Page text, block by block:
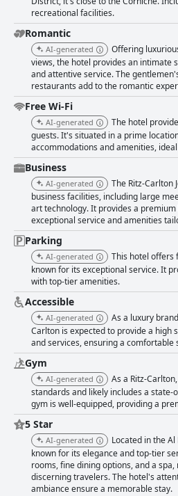
recreational facilities.
Romantic
AI-generated
Offering
views, the hotel provides an intimate
and attentive service. The
restaurants add to the romantic
Free Wi-Fi
AI-generated
The hotel
guests. It's situated in a prime
accommodations and amenities,
Business
AI-generated
The Ritz-Carlton
business facilities, including large
art technology. It provides a
exceptional service and amenities
Parking
AI-generated
This hotel offers
known for its exceptional service. It
with top-tier amenities.
Accessible
AI-generated
As a luxury
Carlton is expected to provide a high
and services, ensuring a
Gym
AI-generated
As a Ritz-
standards and likely includes a state-
gym is well-equipped, providing a
5 Star
AI-generated
Located in the
known for its elegance and top-tier
rooms, fine dining options, and a
discerning travelers. The hotel's
ambiance ensure a memorable stay.